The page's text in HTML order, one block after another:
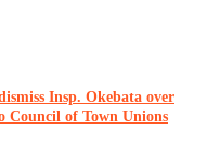
Insp. Okebata over
Council of Town Unions